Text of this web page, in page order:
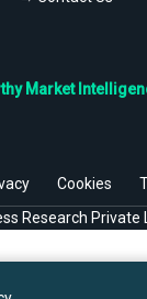
Market
Cookies
Research Private